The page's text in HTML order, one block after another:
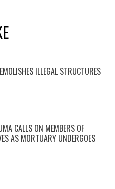
ILLEGAL STRUCTURES
CALLS ON MEMBERS OF
AS MORTUARY UNDERGOES